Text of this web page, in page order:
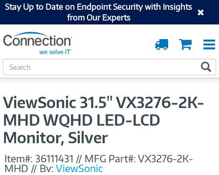
Stay Up to Date on Endpoint Security with Insights
from Our Experts
Cart
Order
Tracking
S
e
c
ViewSonic 31.5" VX3276-2K-
MHD WQHD LED-LCD
Monitor, Silver
Item#: 36111431 // MFG Part#:VX3276-2K-
MHD // By:ViewSonic